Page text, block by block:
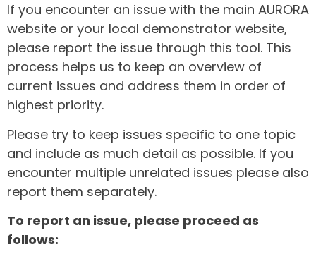
If you encounter an issue with the main AURORA
website or your local demonstrator website,
please report the issue through this tool. This
process helps us to keep an overview of
current issues and address them in order of
highest priority.
Please try to keep issues specific to one topic
and include as much detail as possible. If you
encounter multiple unrelated issues please also
report them separately.
To report an issue, please proceed as
follows: